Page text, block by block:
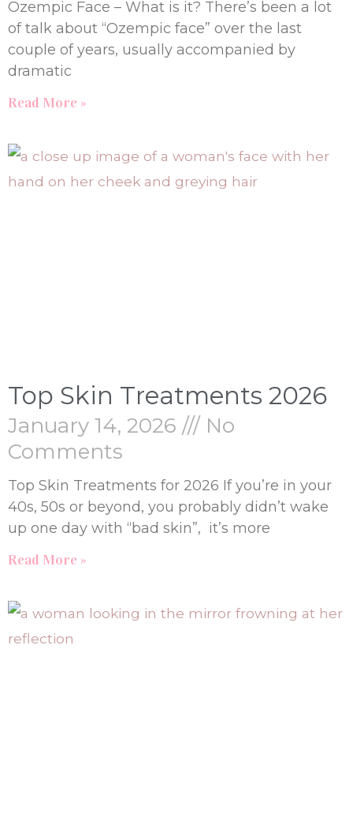
Ozempic Face – What is it? There’s been a lot
of talk about “Ozempic face” over the last
couple of years, usually accompanied by
dramatic
Read More »
Top Skin Treatments 2026
January 14, 2026
No
Comments
Top Skin Treatments for 2026 If you’re in your
40s, 50s or beyond, you probably didn’t wake
up one day with “bad skin”, it’s more
Read More »